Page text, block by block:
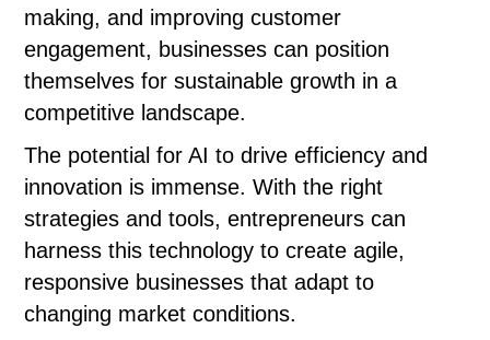
making, and improving customer
engagement, businesses can position
themselves for sustainable growth in a
competitive landscape.
The potential for AI to drive efficiency and
innovation is immense. With the right
strategies and tools, entrepreneurs can
harness this technology to create agile,
responsive businesses that adapt to
changing market conditions.